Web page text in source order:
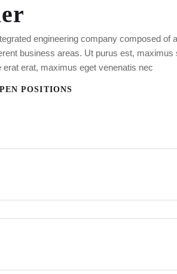
engineering company composed of
business areas. Ut purus est, maximus
erat erat, maximus eget venenatis nec
POSITIONS